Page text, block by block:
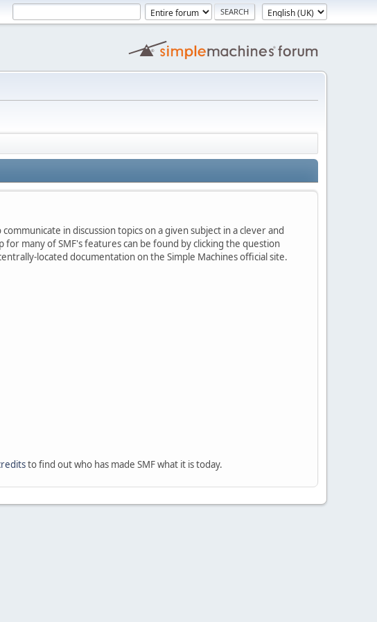
in discussion topics on a given subject in a clever and
many of SMF's features can be found by clicking the question
located documentation on the Simple Machines official site.
to find out who has made SMF what it is today.